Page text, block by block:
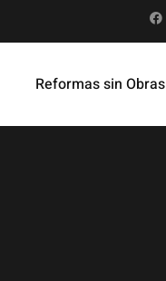
Reformas sin Obras